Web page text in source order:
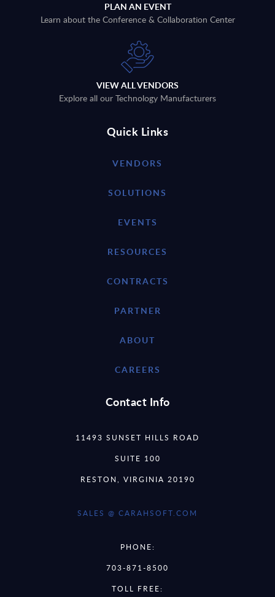
PLAN AN EVENT
Learn about the Conference & Collaboration Center
VIEW ALL VENDORS
Explore all our Technology Manufacturers
Quick Links
VENDORS
SOLUTIONS
EVENTS
RESOURCES
CONTRACTS
PARTNER
ABOUT
CAREERS
Contact Info
11493 SUNSET HILLS ROAD
SUITE 100
RESTON, VIRGINIA 20190
SALES @ CARAHSOFT.COM
PHONE:
703-871-8500
TOLL FREE: